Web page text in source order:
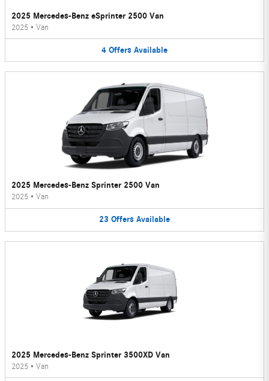
2025 Mercedes-Benz eSprinter 2500 Van
2025 • Van
4 Offers Available
2025 Mercedes-Benz Sprinter 2500 Van
2025 • Van
23 Offers Available
2025 Mercedes-Benz Sprinter 3500XD Van
2025 • Van